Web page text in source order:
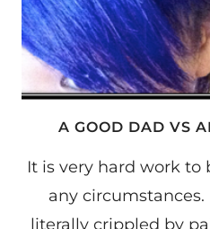
A GOOD DAD VS
It is very hard work to
any
literally crippled by